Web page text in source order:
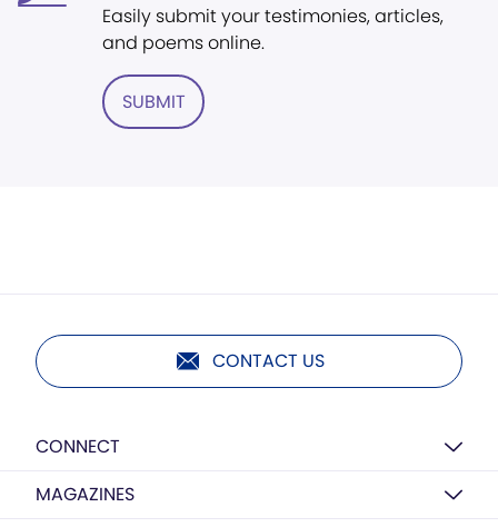
Easily submit your testimonies, articles,
and poems online.
SUBMIT
CONTACT US
CONNECT
MAGAZINES